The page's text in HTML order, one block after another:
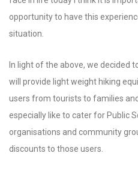
opportunity to have this
situation.
In light of the above, we decided
will provide light weight hiking
users from tourists to families
especially like to cater for Public
organisations and community
discounts to those users.